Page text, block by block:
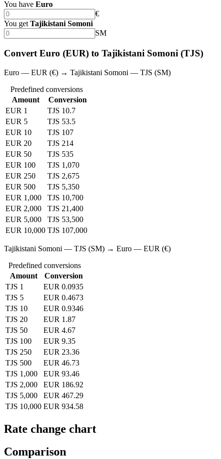
You have Euro
€
You get Tajikistani Somoni
SM
Convert Euro (EUR) to Tajikistani Somoni (TJS)
Euro — EUR (€) → Tajikistani Somoni — TJS (SM)
Predefined conversions
Amount
Conversion
EUR 1
TJS 10.7
EUR 5
TJS 53.5
EUR 10
TJS 107
EUR 20
TJS 214
EUR 50
TJS 535
EUR 100
TJS 1,070
EUR 250
TJS 2,675
EUR 500
TJS 5,350
EUR 1,000
TJS 10,700
EUR 2,000
TJS 21,400
EUR 5,000
TJS 53,500
EUR 10,000 TJS 107,000
Tajikistani Somoni — TJS (SM) → Euro — EUR (€)
Predefined conversions
Amount
Conversion
TJS 1
EUR 0.0935
TJS 5
EUR 0.4673
TJS 10
EUR 0.9346
TJS 20
EUR 1.87
TJS 50
EUR 4.67
TJS 100
EUR 9.35
TJS 250
EUR 23.36
TJS 500
EUR 46.73
TJS 1,000
EUR 93.46
TJS 2,000
EUR 186.92
TJS 5,000
EUR 467.29
TJS 10,000 EUR 934.58
Rate change chart
Comparison